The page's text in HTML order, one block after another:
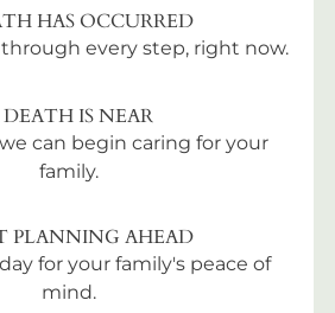
HAS OCCURRED
every step, right now.
IS NEAR
can begin caring for your
family.
PLANNING AHEAD
for your family's peace of
mind.